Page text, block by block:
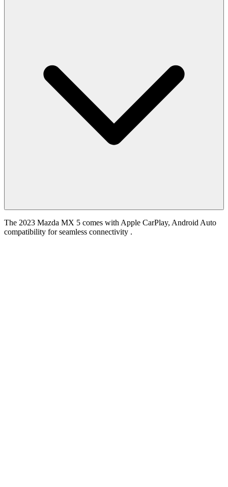
The 2023 Mazda MX 5 comes with Apple CarPlay, Android Auto
compatibility for seamless connectivity .